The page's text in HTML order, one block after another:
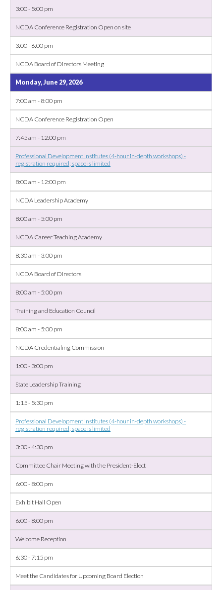
3:00 - 5:00 pm
NCDA Conference Registration Open on site
3:00 - 6:00 pm
NCDA Board of Directors Meeting
Monday, June 29, 2026
7:00 am - 8:00 pm
NCDA Conference Registration Open
7:45 am - 12:00 pm
Professional Development Institutes (4-hour in-depth workshops) -
registration required; space is limited
8:00 am - 12:00 pm
NCDA Leadership Academy
8:00 am - 5:00 pm
NCDA Career Teaching Academy
8:30 am - 3:00 pm
NCDA Board of Directors
8:00 am - 5:00 pm
Training and Education Council
8:00 am - 5:00 pm
NCDA Credentialing Commission
1:00 - 3:00 pm
State Leadership Training
1:15 - 5:30 pm
Professional Development Institutes (4-hour in-depth workshops) -
registration required; space is limited
3:30 - 4:30 pm
Committee Chair Meeting with the President-Elect
6:00 - 8:00 pm
Exhibit Hall Open
6:00 - 8:00 pm
Welcome Reception
6:30 - 7:15 pm
Meet the Candidates for Upcoming Board Election